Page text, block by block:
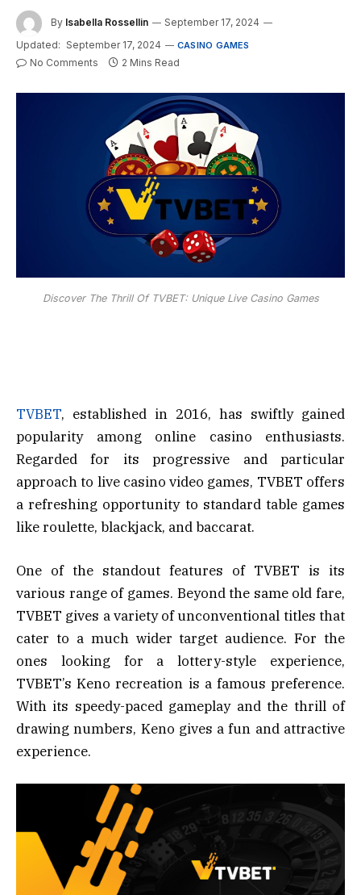
By Isabella Rossellin
September 17, 2024
Updated: September 17, 2024 CASINO GAMES
No Comments 2 Mins Read
Discover The Thrill Of TVBET: Unique Live Casino Games
TVBET, established in 2016, has swiftly gained
popularity among online casino enthusiasts.
Regarded for its progressive and particular
approach to live casino video games, TVBET offers
a refreshing opportunity to standard table games
like roulette, blackjack, and baccarat.
One of the standout features of TVBET is its
various range of games. Beyond the same old fare,
TVBET gives a variety of unconventional titles that
cater to a much wider target audience. For the
ones looking for a lottery-style experience,
TVBET’s Keno recreation is a famous preference.
With its speedy-paced gameplay and the thrill of
drawing numbers, Keno gives a fun and attractive
experience.